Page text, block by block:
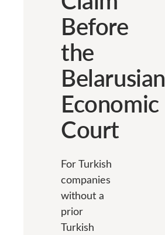
Before
the
Belarusian
Economic
Court
For Turkish
companies
without a
prior
Turkish